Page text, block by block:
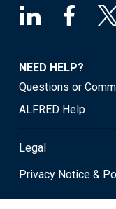
NEED HELP?
Questions or
ALFRED Help
Legal
Privacy Notice &